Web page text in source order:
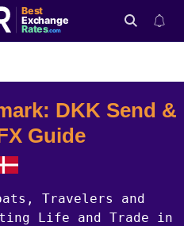
Best
Exchange
Rates.com
DKK Send &
Guide
Travelers and
Life and Trade in